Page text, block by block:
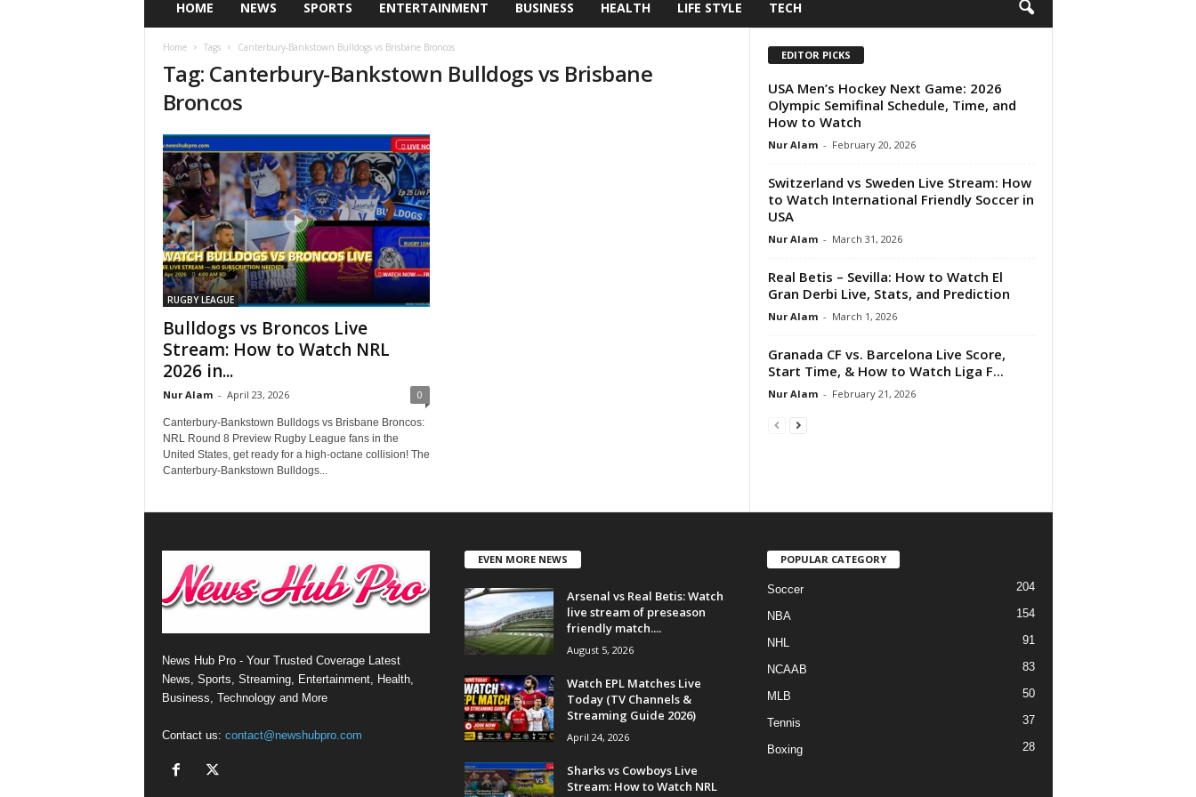
HOME NEWS SPORTS ENTERTAINMENT BUSINESS HEALTH LIFE STYLE TECH
Home Tags Canterbury-Bankstown Bulldogs vs Brisbane Broncos
Tag: Canterbury-Bankstown Bulldogs vs Brisbane
Broncos
RUGBY LEAGUE
Bulldogs vs Broncos Live
Stream: How to Watch NRL
2026 in...
Nur Alam - April 23, 2026 0
Canterbury-Bankstown Bulldogs vs Brisbane Broncos:
NRL Round 8 Preview Rugby League fans in the
United States, get ready for a high-octane collision! The
Canterbury-Bankstown Bulldogs...
EDITOR PICKS
USA Men’s Hockey Next Game: 2026
Olympic Semifinal Schedule, Time, and
How to Watch
Nur Alam - February 20, 2026
Switzerland vs Sweden Live Stream: How
to Watch International Friendly Soccer in
USA
Nur Alam - March 31, 2026
Real Betis – Sevilla: How to Watch El
Gran Derbi Live, Stats, and Prediction
Nur Alam - March 1, 2026
Granada CF vs. Barcelona Live Score,
Start Time, & How to Watch Liga F...
Nur Alam - February 21, 2026
News Hub Pro - Your Trusted Coverage Latest
News, Sports, Streaming, Entertainment, Health,
Business, Technology and More
Contact us: contact@newshubpro.com
EVEN MORE NEWS
Arsenal vs Real Betis: Watch
live stream of preseason
friendly match....
August 5, 2026
Watch EPL Matches Live
Today (TV Channels &
Streaming Guide 2026)
April 24, 2026
Sharks vs Cowboys Live
Stream: How to Watch NRL
POPULAR CATEGORY
Soccer 204
NBA 154
NHL 91
NCAAB 83
MLB 50
Tennis 37
Boxing 28